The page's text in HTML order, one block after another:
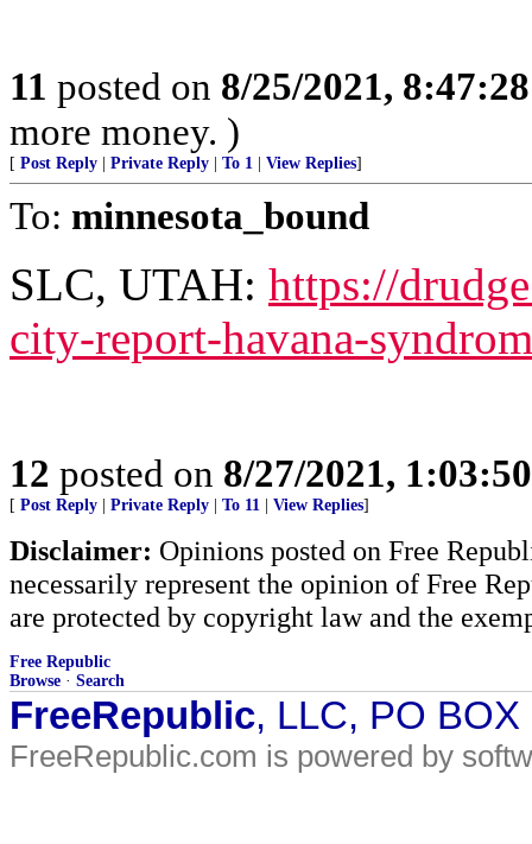
11 posted on 8/25/2021,
more money. )
[ Post Reply Private Reply To 1 View Replies]
To: minnesota_bound
SLC, UTAH: https://
city-report-havana-
12 posted on 8/27/2021,
[ Post Reply Private Reply To 11 View Replies]
Disclaimer: Opinions posted on Free
necessarily represent the opinion of Free
are protected by copyright law and the
Free Republic
Browse · Search
FreeRepublic, LLC, PO
FreeRepublic.com is powered by